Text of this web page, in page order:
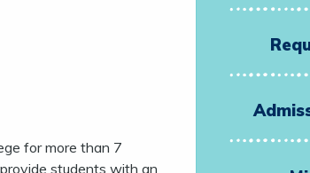
for more than 7
students with an